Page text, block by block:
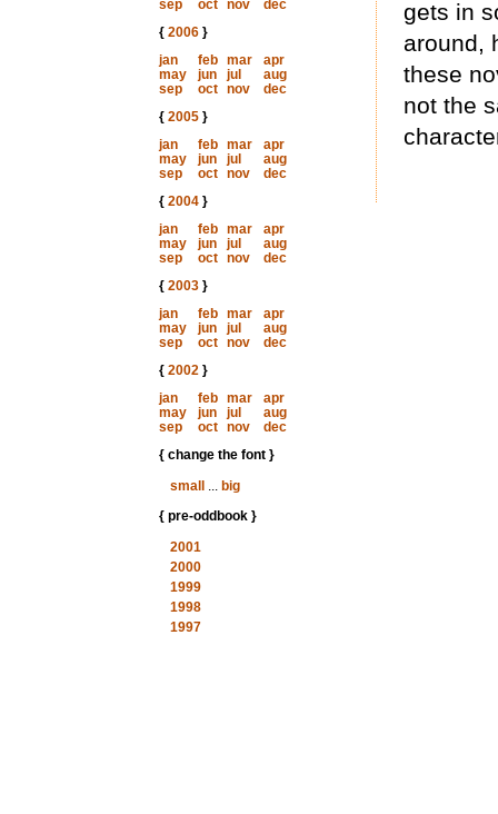
sep
oct nov
dec
{ 2006}
jan
feb mar
apr
may
jun jul
aug
sep
oct nov
dec
{ 2005}
jan
feb mar
apr
may
jun jul
aug
sep
oct nov
dec
{ 2004}
jan
feb mar
apr
may
jun jul
aug
sep
oct nov
dec
{ 2003}
jan
feb mar
apr
may
jun jul
aug
sep
oct nov
dec
{ 2002}
jan
feb mar
apr
may
jun jul
aug
sep
oct nov
dec
{ change the font }
small
... big
{ pre-oddbook }
2001
2000
1999
1998
1997
gets in
around,
these
not the